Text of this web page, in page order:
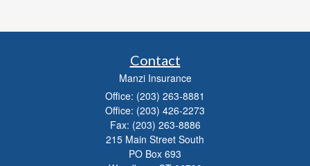
Contact
Manzi Insurance
Office: (203) 263-8881
Office: (203) 426-2273
Fax: (203) 263-8886
215 Main Street South
PO Box 693